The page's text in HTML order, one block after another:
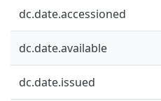
dc.date.accessioned
dc.date.available
dc.date.issued